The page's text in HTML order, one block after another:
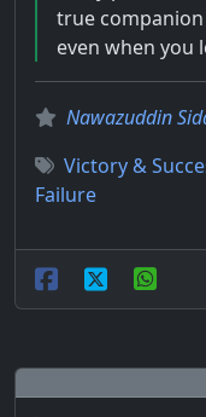
true
even when you
Nawazuddin
Victory &
Failure